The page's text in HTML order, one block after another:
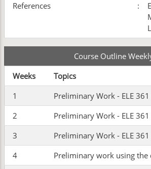
References
:
Course Outline
Weeks
Topics
1
Preliminary Work - ELE
2
Preliminary Work - ELE
3
Preliminary Work - ELE
4
Preliminary work using the